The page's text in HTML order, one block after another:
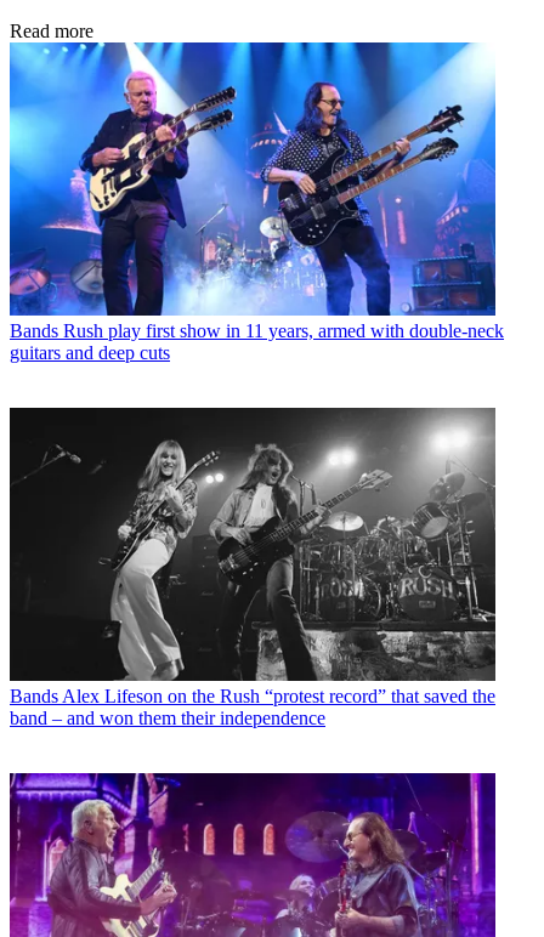
Read more
Bands Rush play first show in 11 years, armed with double-neck
guitars and deep cuts
Bands Alex Lifeson on the Rush “protest record” that saved the
band – and won them their independence